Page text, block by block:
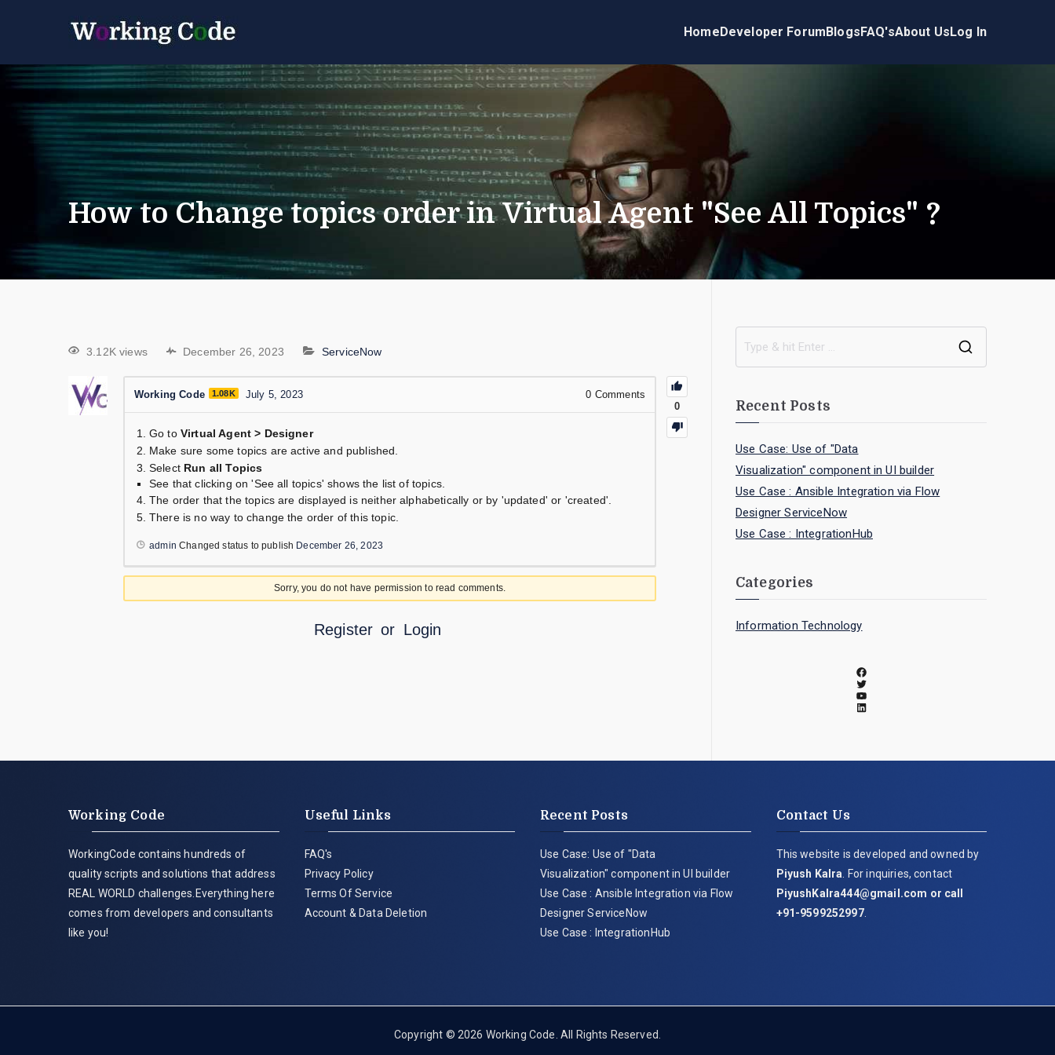
HomeDeveloper ForumBlogsFAQ'sAbout UsLog In
How to Change topics order in Virtual Agent "See All Topics" ?
3.12K views December 26, 2023 ServiceNow
0
Working Code 1.08K July 5, 2023 0 Comments
Go to Virtual Agent > Designer
Make sure some topics are active and published.
Select Run all Topics
See that clicking on 'See all topics' shows the list of topics.
The order that the topics are displayed is neither alphabetically or by 'updated' or 'created'.
There is no way to change the order of this topic.
admin Changed status to publish December 26, 2023
Sorry, you do not have permission to read comments.
Register or Login
Recent Posts
Use Case: Use of "Data
Visualization" component in UI builder
Use Case : Ansible Integration via Flow
Designer ServiceNow
Use Case : IntegrationHub
Categories
Information Technology
Working Code
WorkingCode contains hundreds of
quality scripts and solutions that address
REAL WORLD challenges.Everything here
comes from developers and consultants
like you!
Useful Links
FAQ's
Privacy Policy
Terms Of Service
Account & Data Deletion
Recent Posts
Use Case: Use of "Data
Visualization" component in UI builder
Use Case : Ansible Integration via Flow
Designer ServiceNow
Use Case : IntegrationHub
Contact Us
This website is developed and owned by
Piyush Kalra . For inquiries, contact
PiyushKalra444@gmail.com or call
+91-9599252997.
Copyright © 2026 Working Code . All Rights Reserved.